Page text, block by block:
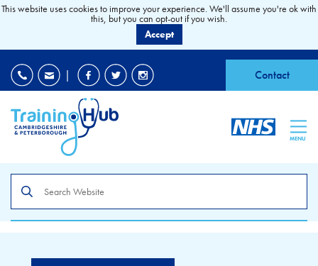
| Contact
MENU
the
site
This website uses cookies to improve your experience. We'll assume you're ok with
this, but you can opt-out if you wish.
Accept